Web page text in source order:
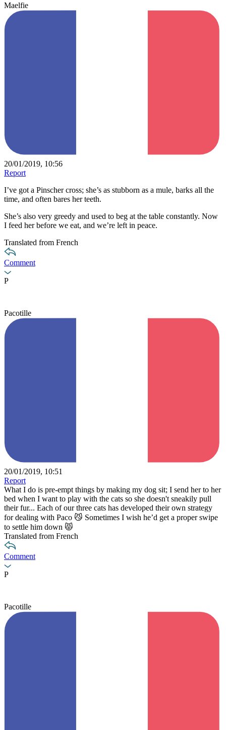
Maelfie
20/01/2019, 10:56
Report
I’ve got a Pinscher cross; she’s as stubborn as a mule, barks all the
time, and often bares her teeth.
She’s also very greedy and used to beg at the table constantly. Now
I feed her before we eat, and we’re left in peace.
Translated from French
Comment
P
Pacotille
20/01/2019, 10:51
Report
What I do is pre-empt things by making my dog sit; I send her to her
bed when I want to play with the cats so she doesn't sneakily pull
their fur... Each of our three cats has developed their own strategy
for dealing with Paco 😼 Sometimes I wish he’d get a proper swipe
to settle him down 😾
Translated from French
Comment
P
Pacotille